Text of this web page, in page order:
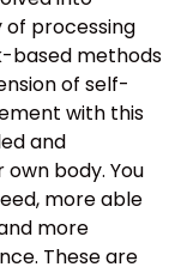
processing
based methods
of self-
with this
and
body. You
more able
more
These are